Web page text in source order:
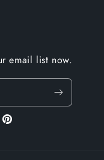
email list now.
Pinterest